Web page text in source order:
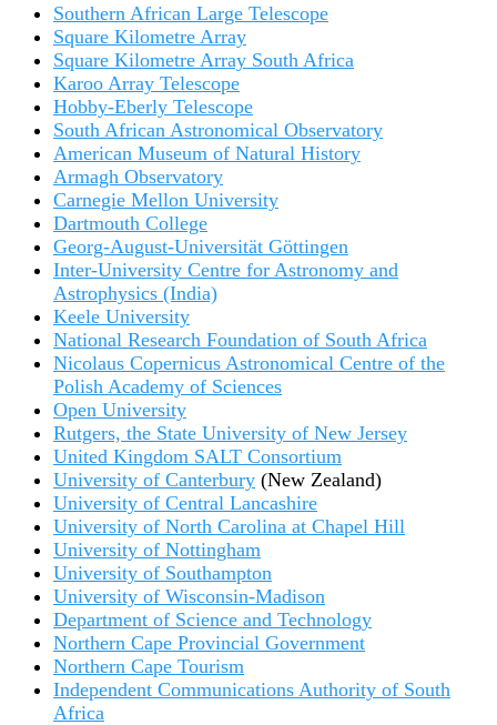
Southern African Large Telescope
Square Kilometre Array
Square Kilometre Array South Africa
Karoo Array Telescope
Hobby-Eberly Telescope
South African Astronomical Observatory
American Museum of Natural History
Armagh Observatory
Carnegie Mellon University
Dartmouth College
Georg-August-Universität Göttingen
Inter-University Centre for Astronomy and
Astrophysics (India)
Keele University
National Research Foundation of South Africa
Nicolaus Copernicus Astronomical Centre of the
Polish Academy of Sciences
Open University
Rutgers, the State University of New Jersey
United Kingdom SALT Consortium
University of Canterbury (New Zealand)
University of Central Lancashire
University of North Carolina at Chapel Hill
University of Nottingham
University of Southampton
University of Wisconsin-Madison
Department of Science and Technology
Northern Cape Provincial Government
Northern Cape Tourism
Independent Communications Authority of South
Africa